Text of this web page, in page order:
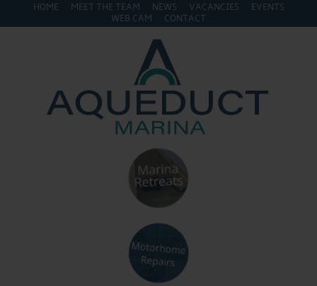
HOME MEET THE TEAM NEWS VACANCIES
EVENTS
WEB CAM
CONTACT